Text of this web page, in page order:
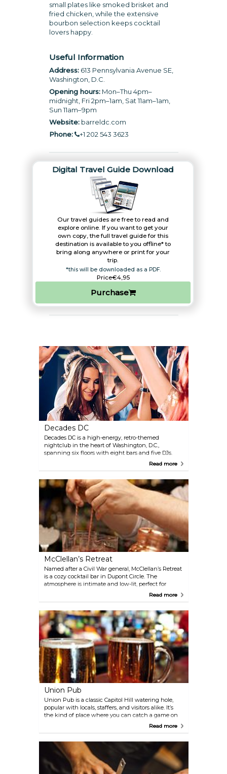
small plates like smoked brisket and
fried chicken, while the extensive
bourbon selection keeps cocktail
lovers happy.
Useful Information
Address:613 Pennsylvania Avenue SE,
Washington, D.C.
Opening hours:Mon–Thu 4pm–
midnight, Fri 2pm–1am, Sat 11am–1am,
Sun 11am–9pm
Website: barreldc.com
Phone:
+1 202 543 3623
Digital Travel Guide Download
Our travel guides are free to read and
explore online. If you want to get your
own copy, the full travel guide for this
destination is available to you offline* to
bring along anywhere or print for your
trip.​
*this will be downloaded as a PDF.
Price€4,95
Purchase
Decades DC
Decades DC is a high-energy, retro-themed
nightclub in the heart of Washington, D.C.,
spanning six floors with eight bars and five DJs.
Each level offers a distinct vibe, from '80s and '90s
atmosphere, state-of-the-art sound system, and
retractable rooftop, Decades draws both locals and
visitors looking for a fun, nostalgic night out in the
nation's capital.
Read more
McClellan’s Retreat
Named after a Civil War general, McClellan’s Retreat
is a cozy cocktail bar in Dupont Circle. The
atmosphere is intimate and low-lit, perfect for
lingering over one of their creative drinks inspired
rotating list of inventive cocktails.
Read more
Union Pub
Union Pub is a classic Capitol Hill watering hole,
popular with locals, staffers, and visitors alike. It’s
the kind of place where you can catch a game on
one of the many TVs, grab a craft beer from their
rotating nightly specials, and Tuesdays are
especially lively with Trivia night—and don’t miss
the Taco Tuesday specials.
Read more